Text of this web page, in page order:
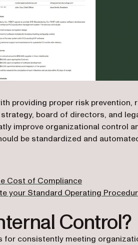
providing proper risk prevention,
board of directors, and
improve organizational control
be standardized and
Cost of Compliance
your Standard Operating
Control?
for consistently meeting